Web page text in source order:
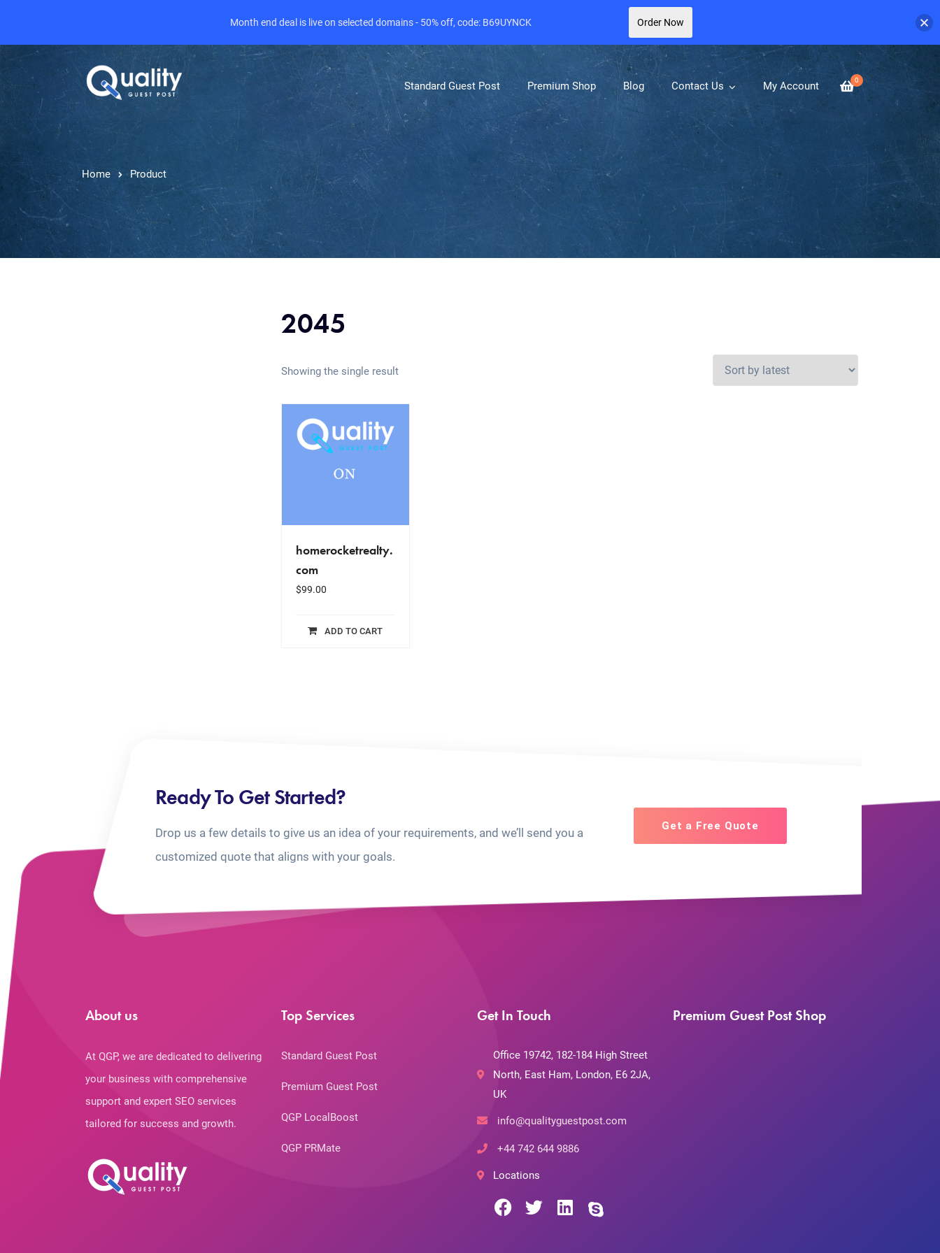
0
Standard Guest Post Premium Shop Blog Contact Us My Account
Home Product
2045
Showing the single result
homerocketrealty.
com
$99.00
ADD TO CART
Ready To Get Started?
Drop us a few details to give us an idea of your requirements, and we’ll send you a
customized quote that aligns with your goals.
Get a Free Quote
About us
At QGP, we are dedicated to delivering
your business with comprehensive
support and expert SEO services
tailored for success and growth.
Top Services
Standard Guest Post
Premium Guest Post
QGP LocalBoost
QGP PRMate
Get In Touch
Office 19742, 182-184 High Street
North, East Ham, London, E6 2JA,
UK
info@qualityguestpost.com
+44 742 644 9886
Locations
Premium Guest Post Shop
Month end deal is live on selected domains - 50% off, code: B69UYNCK Order Now